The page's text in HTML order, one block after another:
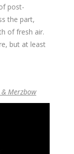
post-
the part,
of fresh air.
but at least
Merzbow